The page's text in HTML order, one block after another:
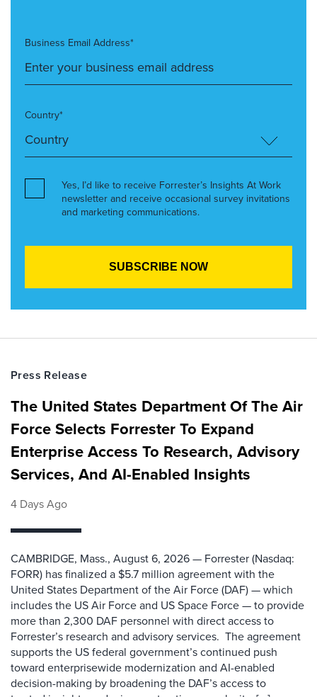
Business Email Address*
Country*
Yes, I’d like to receive Forrester’s Insights At Work
newsletter and receive occasional survey invitations
and marketing communications.
Press Release
The United States Department Of The Air
Force Selects Forrester To Expand
Enterprise Access To Research, Advisory
Services, And AI-Enabled Insights
4 Days Ago
CAMBRIDGE, Mass., August 6, 2026 — Forrester (Nasdaq:
FORR) has finalized a $5.7 million agreement with the
United States Department of the Air Force (DAF) — which
includes the US Air Force and US Space Force — to provide
more than 2,300 DAF personnel with direct access to
Forrester’s research and advisory services. The agreement
supports the US federal government’s continued push
toward enterprisewide modernization and AI-enabled
decision-making by broadening the DAF’s access to